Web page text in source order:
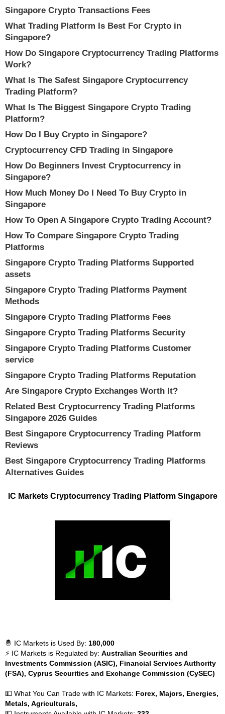
Singapore Crypto Transactions Fees
What Trading Platform Is Best For Crypto in
Singapore?
How Do Singapore Cryptocurrency Trading Platforms
Work?
What Is The Safest Singapore Cryptocurrency
Trading Platform?
What Is The Biggest Singapore Crypto Trading
Platform?
How Do I Buy Crypto in Singapore?
Cryptocurrency CFD Trading in Singapore
How Do Beginners Invest Cryptocurrency in
Singapore?
How Much Money Do I Need To Buy Crypto in
Singapore
How To Open A Singapore Crypto Trading Account?
How To Compare Singapore Crypto Trading
Platforms
Singapore Crypto Trading Platforms Supported
assets
Singapore Crypto Trading Platforms Payment
Methods
Singapore Crypto Trading Platforms Fees
Singapore Crypto Trading Platforms Security
Singapore Crypto Trading Platforms Customer
service
Singapore Crypto Trading Platforms Reputation
Are Singapore Crypto Exchanges Worth It?
Related Best Cryptocurrency Trading Platforms
Singapore 2026 Guides
Best Singapore Cryptocurrency Trading Platform
Reviews
Best Singapore Cryptocurrency Trading Platforms
Alternatives Guides
IC Markets Cryptocurrency Trading Platform Singapore
🤴 IC Markets is Used By: 180,000
⚡ IC Markets is Regulated by: Australian Securities and
Investments Commission (ASIC), Financial Services Authority
(FSA), Cyprus Securities and Exchange Commission (CySEC)
💵 What You Can Trade with IC Markets: Forex, Majors, Energies,
Metals, Agriculturals,